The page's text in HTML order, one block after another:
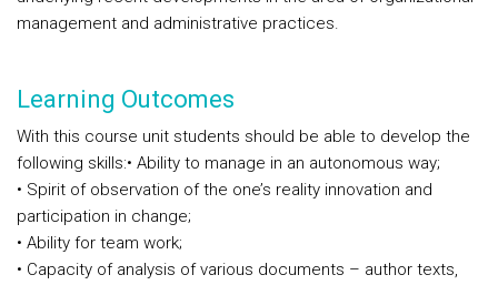
management and administrative practices.
Learning Outcomes
With this course unit students should be able to develop the
following skills:• Ability to manage in an autonomous way;
• Spirit of observation of the one’s reality innovation and
participation in change;
• Ability for team work;
• Capacity of analysis of various documents – author texts,